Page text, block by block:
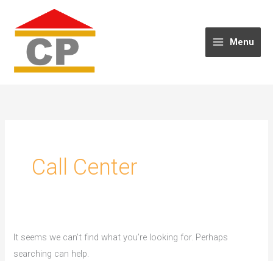
content
Menu
Call Center
It seems we can’t find what you’re looking for. Perhaps
searching can help.